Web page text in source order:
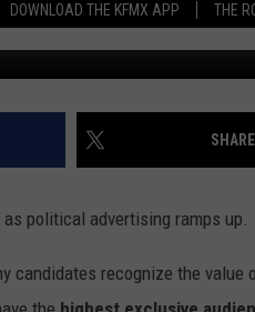
DOWNLOAD THE KFMX APP THE
ANDROID
CONTESTS
SIGN UP
CONTEST SUPPORT
NEWSLETTER
CONTACT
HELP &
SEND
BIG IN TEXAS
as political advertising ramps up.
candidates recognize the value